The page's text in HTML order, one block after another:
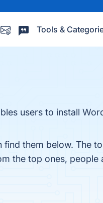
Tools &
users to install
find them below. The
the top ones, people